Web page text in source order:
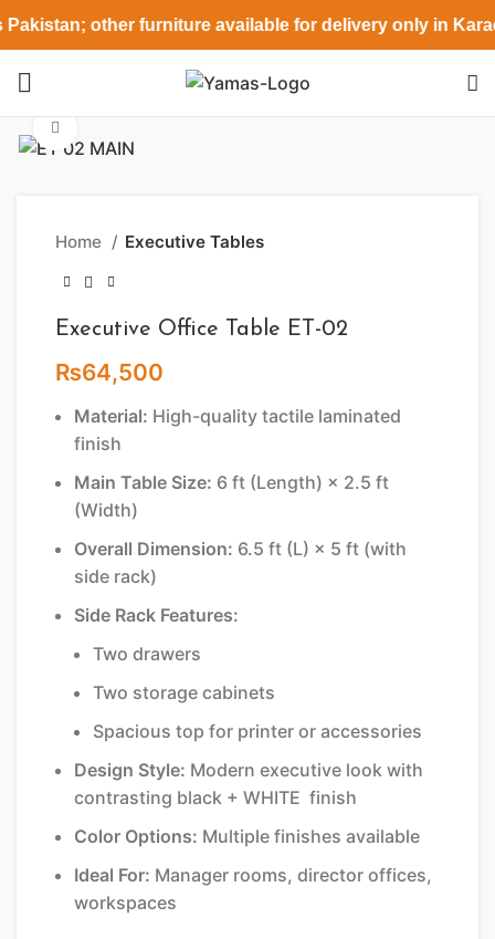
other furniture available for delivery only in
Home Executive Tables
Executive Office Table ET-02
₨64,500
Material: High-quality tactile laminated
finish
Main Table Size: 6 ft (Length) × 2.5 ft
(Width)
Overall Dimension: 6.5 ft (L) × 5 ft (with
side rack)
Side Rack Features:
Two drawers
Two storage cabinets
Spacious top for printer or accessories
Design Style: Modern executive look with
contrasting black + WHITE finish
Color Options: Multiple finishes available
Ideal For: Manager rooms, director offices,
workspaces